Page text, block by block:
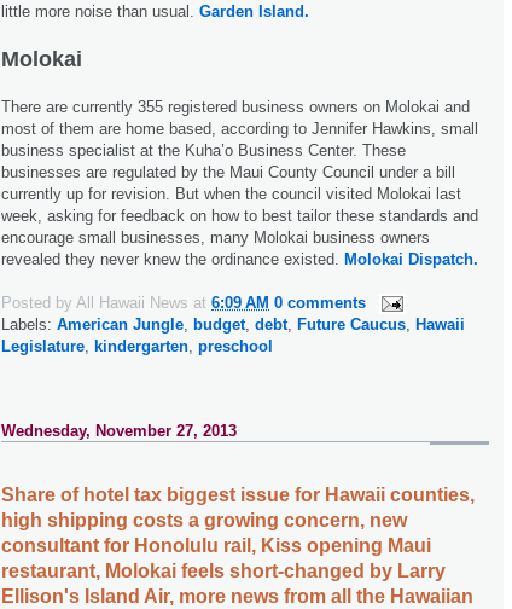
little more noise than usual. Garden Island.
Molokai
There are currently 355 registered business owners on Molokai and
most of them are home based, according to Jennifer Hawkins, small
business specialist at the Kuha’o Business Center. These
businesses are regulated by the Maui County Council under a bill
currently up for revision. But when the council visited Molokai last
week, asking for feedback on how to best tailor these standards and
encourage small businesses, many Molokai business owners
revealed they never knew the ordinance existed. Molokai Dispatch.
Posted by All Hawaii News at 6:09 AM 0 comments
Labels: American Jungle budget, debt, Future Caucus
Hawaii
Legislature
kindergarten preschool
Wednesday, November 27, 2013
Share of hotel tax biggest issue for Hawaii counties,
high shipping costs a growing concern, new
consultant for Honolulu rail, Kiss opening Maui
restaurant, Molokai feels short-changed by Larry
Ellison's Island Air, more news from all the Hawaiian